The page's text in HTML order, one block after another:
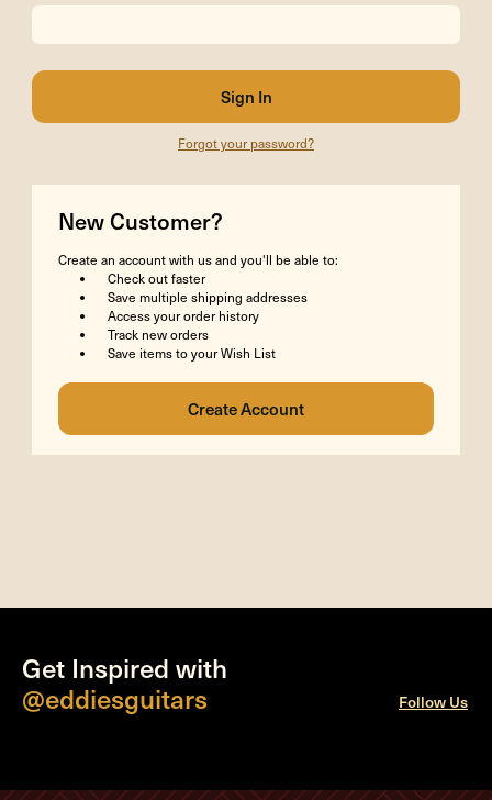
Forgot your password?
New Customer?
Create an account with us and you'll be able to:
Check out faster
Save multiple shipping addresses
Access your order history
Track new orders
Save items to your Wish List
Get Inspired with
@eddiesguitars
Follow Us